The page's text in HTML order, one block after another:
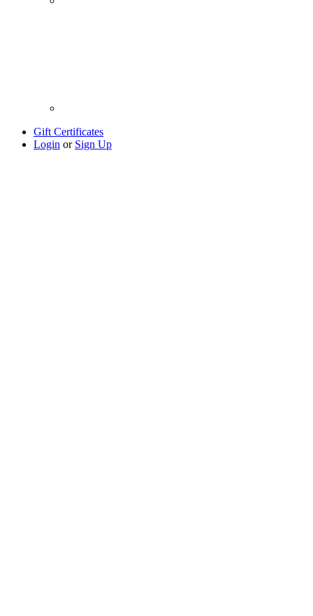
Gift Certificates
Login or Sign Up